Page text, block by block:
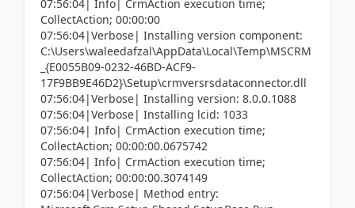
07:56:04| Info| CrmAction execution time;
CollectAction; 00:00:00
07:56:04|Verbose| Installing version component:
C:\Users\waleedafzal\AppData\Local\Temp\MSCRM
_{E0055B09-0232-46BD-ACF9-
17F9BB9E46D2}\Setup\crmversrsdataconnector.dll
07:56:04|Verbose| Installing version: 8.0.0.1088
07:56:04|Verbose| Installing lcid: 1033
07:56:04| Info| CrmAction execution time;
CollectAction; 00:00:00.0675742
07:56:04| Info| CrmAction execution time;
CollectAction; 00:00:00.3074149
07:56:04|Verbose| Method entry: